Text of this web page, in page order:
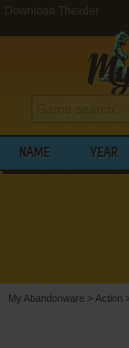
Download Thexder
NAME YEAR
My Abandonware > Action